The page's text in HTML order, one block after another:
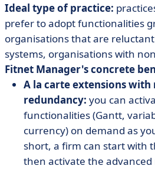
Ideal type of practice:
prefer to adopt functionalities
organisations that are
systems, organisations with
Fitnet Manager's concrete
A la carte extensions
redundancy: you can
functionalities (Gantt,
currency) on demand as
short, a firm can start with
then activate the